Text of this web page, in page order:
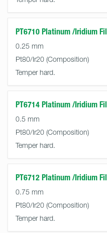
PT6710 Platinum /Iridium Fil
0.25 mm
Pt80/Ir20
Temper hard.
PT6714 Platinum /Iridium Fil
0.5 mm
Pt80/Ir20
Temper hard.
PT6712 Platinum /Iridium Fil
0.75 mm
Pt80/Ir20
Temper hard.